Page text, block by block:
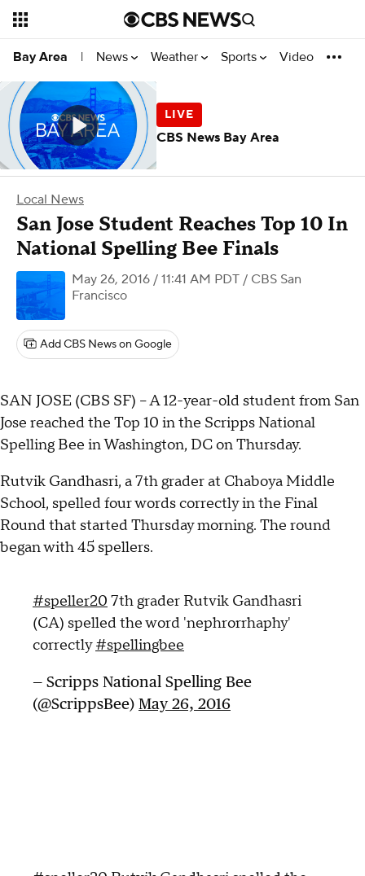
Bay Area | News Weather Sports Video
Local News
San Jose Student Reaches Top 10 In
National Spelling Bee Finals
May 26, 2016 / 11:41 AM PDT / CBS San
Francisco
Add CBS News on Google
SAN JOSE (CBS SF) -- A 12-year-old student from San
Jose reached the Top 10 in the Scripps National
Spelling Bee in Washington, DC on Thursday.
Rutvik Gandhasri, a 7th grader at Chaboya Middle
School, spelled four words correctly in the Final
Round that started Thursday morning. The round
began with 45 spellers.
#speller20 7th grader Rutvik Gandhasri
(CA) spelled the word 'nephrorrhaphy'
correctly#spellingbee
— Scripps National Spelling Bee
(@ScrippsBee) May 26, 2016
CBS News Bay Area